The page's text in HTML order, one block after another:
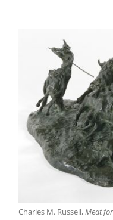
Charles M. Russell,Meat